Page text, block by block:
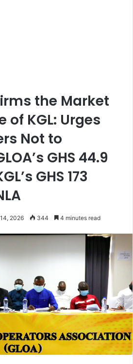
the Market
of KGL: Urges
Not to
GHS 44.9
GHS 173
2026 344 4 minutes read